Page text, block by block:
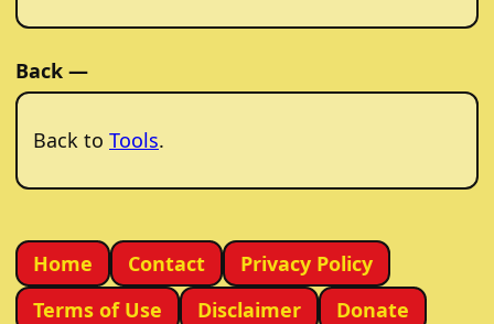
Back —
Back to Tools.
Home Contact
Privacy Policy
Terms of Use
Disclaimer Donate